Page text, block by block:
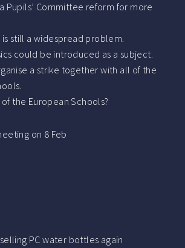
Pupils’ Committee reform for more
still a widespread problem.
could be introduced as a subject.
a strike together with all of the
the European Schools?
on 8 Feb
PC water bottles again